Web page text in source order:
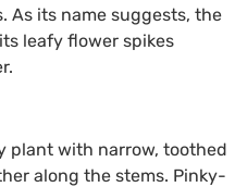
As its name suggests, the
leafy flower spikes
plant with narrow, toothed
along the stems. Pinky-